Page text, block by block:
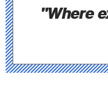
"Where